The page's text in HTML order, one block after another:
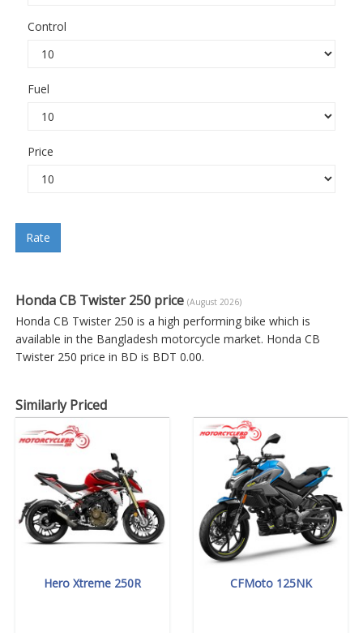
Control
Fuel
Price
Rate
Honda CB Twister 250 price (August 2026)
Honda CB Twister 250 is a high performing bike which is
available in the Bangladesh motorcycle market. Honda CB
Twister 250 price in BD is BDT 0.00.
Similarly Priced
Hero Xtreme 250R CFMoto 125NK